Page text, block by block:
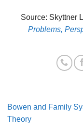
Source: Skyttner
Problems,
Bowen and Family
Theory